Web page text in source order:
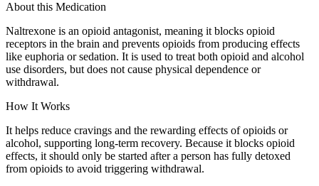
About this Medication
Naltrexone is an opioid antagonist, meaning it blocks opioid
receptors in the brain and prevents opioids from producing effects
like euphoria or sedation. It is used to treat both opioid and alcohol
use disorders, but does not cause physical dependence or
withdrawal.
How It Works
It helps reduce cravings and the rewarding effects of opioids or
alcohol, supporting long-term recovery. Because it blocks opioid
effects, it should only be started after a person has fully detoxed
from opioids to avoid triggering withdrawal.